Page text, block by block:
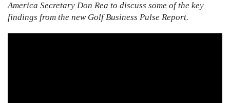
America Secretary Don Rea to discuss some of the key
findings from the new Golf Business Pulse Report.